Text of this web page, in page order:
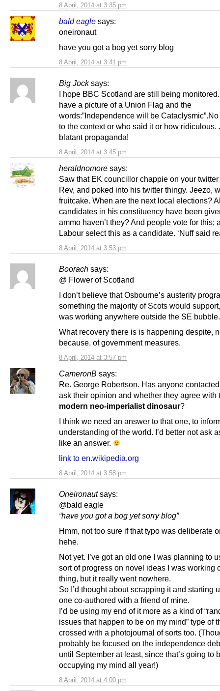
8 April, 2014 at 3:35 pm
bald eagle says:
8 April, 2014 at 3:41 pm
oneironaut
have you got a bog yet sorry blog
Big Jock says:
8 April, 2014 at 3:45 pm
I hope BBC Scotland are still being
have a picture of a Union Flag and the
words:”Independence will be
to the context or who said it or how ridiculous.
blatant propaganda!
heraldnomore says:
8 April, 2014 at 3:53 pm
Saw that EK councillor chappie on your
Rev, and poked into his twitter thingy. Jeezo,
fruitcake. When are the next local elections?
candidates in his constituency have been
ammo haven’t they? And people vote for this;
Labour select this as a candidate. ‘Nuff said
Boorach says:
8 April, 2014 at 3:57 pm
@ Flower of Scotland
I don’t believe that Osbourne’s austerity
something the majority of Scots would
was working anywhere outside the SE bubble.
What recovery there is is happening despite,
because, of government measures.
CameronB says:
8 April, 2014 at 3:58 pm
Re. George Robertson. Has anyone
ask their opinion and whether they agree with
modern neo-imperialist dinosaur?
I think we need an answer to that one, to
understanding of the world. I’d better not ask
like an answer.
link to en.wikipedia.org
Oneironaut says:
8 April, 2014 at 4:00 pm
@bald eagle
“have you got a bog yet sorry blog”
Hmm, not too sure if that typo was deliberate
hehe.
Not yet. I’ve got an old one I was planning to
sort of progress on novel ideas I was working
thing, but it really went nowhere.
So I’d thought about scrapping it and starting
one co-authored with a friend of mine.
I’d be using my end of it more as a kind of
issues that happen to be on my mind” type of
crossed with a photojournal of sorts too.
probably be focused on the independence
until September at least, since that’s going to
occupying my mind all year!)